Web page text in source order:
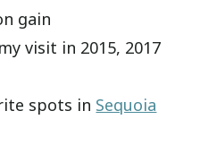
gain
visit in 2015, 2017
spots in Sequoia